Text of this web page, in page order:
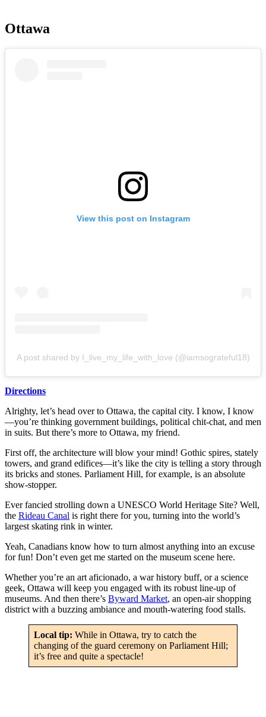
Ottawa
View this post on Instagram
A post shared by I_live_my_life_with_love (@iamsograteful18)
Directions
Alrighty, let’s head over to Ottawa, the capital city. I know, I know
—you’re thinking government buildings, political chit-chat, and men
in suits. But there’s more to Ottawa, my friend.
First off, the architecture will blow your mind! Gothic spires, stately
towers, and grand edifices—it’s like the city is telling a story through
its bricks and stones. Parliament Hill, for example, is an absolute
show-stopper.
Ever fancied strolling down a UNESCO World Heritage Site? Well,
the Rideau Canal is right there for you, turning into the world’s
largest skating rink in winter.
Yeah, Canadians know how to turn almost anything into an excuse
for fun! Don’t even get me started on the museum scene here.
Whether you’re an art aficionado, a war history buff, or a science
geek, Ottawa will keep you engaged with its robust line-up of
museums. And then there’s Byward Market, an open-air shopping
district with a buzzing ambiance and mouth-watering food stalls.
Local tip: While in Ottawa, try to catch the
changing of the guard ceremony on Parliament Hill;
it’s free and quite a spectacle!